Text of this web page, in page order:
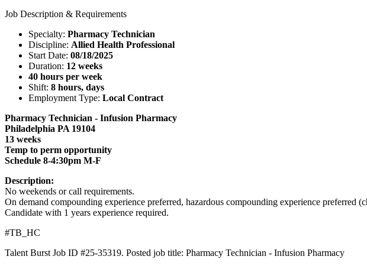
Job Description & Requirements
Specialty: Pharmacy Technician
Discipline: Allied Health Professional
Start Date: 08/18/2025
Duration: 12 weeks
40 hours per week
Shift: 8 hours, days
Employment Type: Local Contract
Pharmacy Technician - Infusion Pharmacy
Philadelphia PA 19104
13 weeks
Temp to perm opportunity
Schedule 8-4:30pm M-F
Description:
No weekends or call requirements.
On demand compounding experience preferred, hazardous compounding experience preferred
Candidate with 1 years experience required.
#TB_HC
Talent Burst Job ID #25-35319. Posted job title: Pharmacy Technician - Infusion Pharmacy